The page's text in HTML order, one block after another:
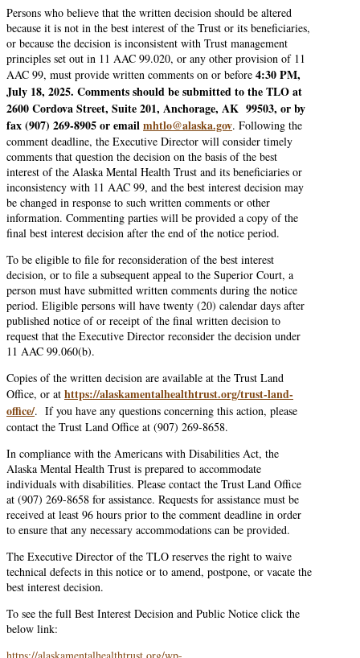
Persons who believe that the written decision should be altered
because it is not in the best interest of the Trust or its beneficiaries,
or because the decision is inconsistent with Trust management
principles set out in 11 AAC 99.020, or any other provision of 11
AAC 99, must provide written comments on or before 4:30 PM,
July 18, 2025. Comments should be submitted to the TLO at
2600 Cordova Street, Suite 201, Anchorage, AK 99503, or by
fax (907) 269-8905 or emailmhtlo@alaska.gov. Following the
comment deadline, the Executive Director will consider timely
comments that question the decision on the basis of the best
interest of the Alaska Mental Health Trust and its beneficiaries or
inconsistency with 11 AAC 99, and the best interest decision may
be changed in response to such written comments or other
information. Commenting parties will be provided a copy of the
final best interest decision after the end of the notice period.
To be eligible to file for reconsideration of the best interest
decision, or to file a subsequent appeal to the Superior Court, a
person must have submitted written comments during the notice
period. Eligible persons will have twenty (20) calendar days after
published notice of or receipt of the final written decision to
request that the Executive Director reconsider the decision under
11 AAC 99.060(b).
Copies of the written decision are available at the Trust Land
Office, or at https://alaskamentalhealthtrust.org/trust-land-
office/. If you have any questions concerning this action, please
contact the Trust Land Office at (907) 269-8658.
In compliance with the Americans with Disabilities Act, the
Alaska Mental Health Trust is prepared to accommodate
individuals with disabilities. Please contact the Trust Land Office
at (907) 269-8658 for assistance. Requests for assistance must be
received at least 96 hours prior to the comment deadline in order
to ensure that any necessary accommodations can be provided.
The Executive Director of the TLO reserves the right to waive
technical defects in this notice or to amend, postpone, or vacate the
best interest decision.
To see the full Best Interest Decision and Public Notice click the
below link: